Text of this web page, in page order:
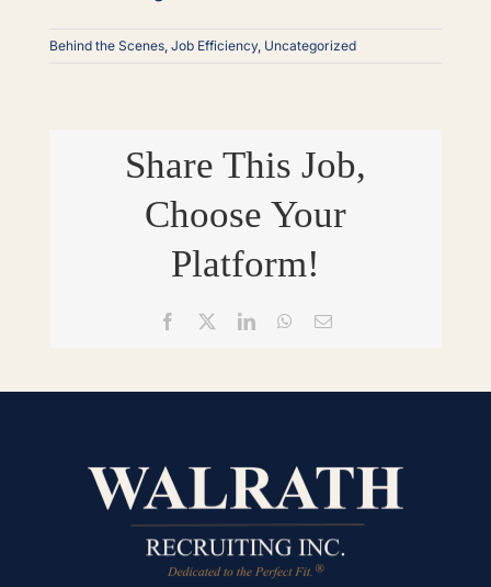
Behind the Scenes, Job Efficiency, Uncategorized
Share This Job,
Choose Your
Platform!
Facebook LinkedInWhatsApp
Email